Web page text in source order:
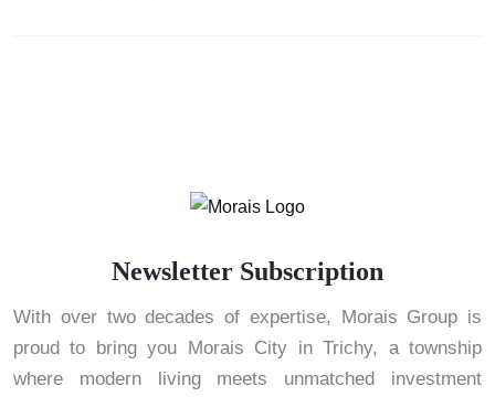
Newsletter Subscription
With over two decades of expertise, Morais Group is
proud to bring you Morais City in Trichy, a township
where modern living meets unmatched investment